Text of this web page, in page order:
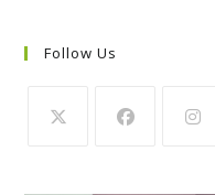
Follow Us